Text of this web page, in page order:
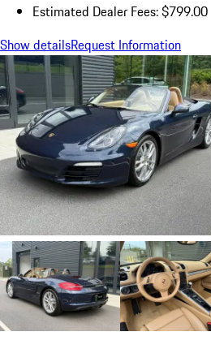
Estimated Dealer Fees: $799.00
Show detailsRequest Information